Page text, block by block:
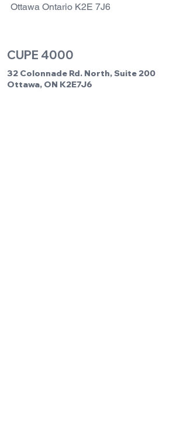
Ottawa Ontario K2E 7J6
CUPE 4000
32 Colonnade Rd. North, Suite 200
Ottawa, ON K2E7J6